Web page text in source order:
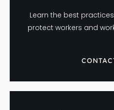
Learn the best
protect workers and